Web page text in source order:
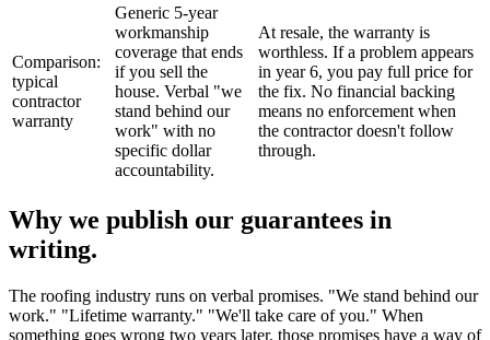
Comparison:
typical
contractor
warranty
Generic 5-year
workmanship
coverage that ends
if you sell the
house. Verbal "we
stand behind our
work" with no
specific dollar
accountability.
At resale, the warranty is
worthless. If a problem appears
in year 6, you pay full price for
the fix. No financial backing
means no enforcement when
the contractor doesn't follow
through.
Why we publish our guarantees in
writing.
The roofing industry runs on verbal promises. "We stand behind our
work." "Lifetime warranty." "We'll take care of you." When
something goes wrong two years later, those promises have a way of